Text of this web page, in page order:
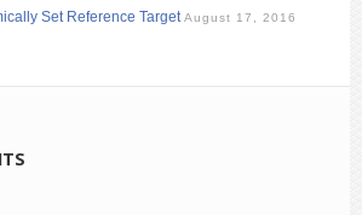
Set Reference Target August 17, 2016